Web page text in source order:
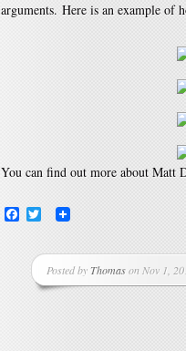
arguments. Here is an example of
You can find out more about Matt
Facebook
Twitter
Posted byThomason Nov 1,